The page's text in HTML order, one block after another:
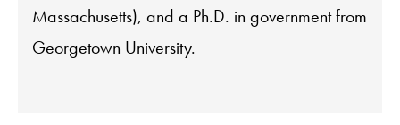
Massachusetts), and a Ph.D. in government from
Georgetown University.